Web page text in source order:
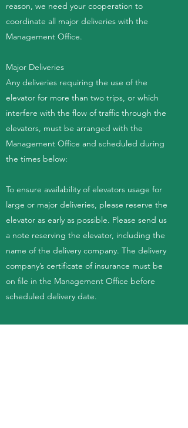
reason, we need your cooperation to
coordinate all major deliveries with the
Management Office.
Major Deliveries
Any deliveries requiring the use of the
elevator for more than two trips, or which
interfere with the flow of traffic through the
elevators, must be arranged with the
Management Office and scheduled during
the times below:
To ensure availability of elevators usage for
large or major deliveries, please reserve the
elevator as early as possible. Please send us
a note reserving the elevator, including the
name of the delivery company. The delivery
company’s certificate of insurance must be
on file in the Management Office before
scheduled delivery date.